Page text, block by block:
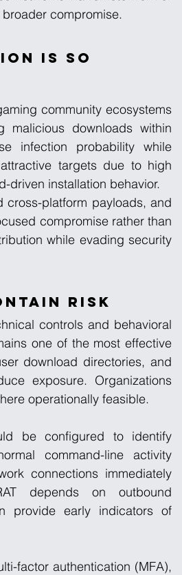
compromise.
Is So
community ecosystems
malicious downloads within
infection probability while
targets due to high
driven installation behavior.
cross-platform payloads, and
compromise rather than
while evading security
Risk
controls and behavioral
one of the most effective
download directories, and
exposure. Organizations
operationally feasible.
be configured to identify
command-line activity
connections immediately
depends on outbound
provide early indicators of
factor authentication (MFA),